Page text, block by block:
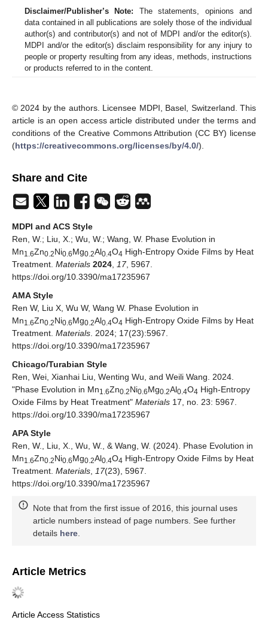
Disclaimer/Publisher’s Note: The statements, opinions and
data contained in all publications are solely those of the individual
author(s) and contributor(s) and not of MDPI and/or the editor(s).
MDPI and/or the editor(s) disclaim responsibility for any injury to
people or property resulting from any ideas, methods, instructions
or products referred to in the content.
© 2024 by the authors. Licensee MDPI, Basel, Switzerland. This
article is an open access article distributed under the terms and
conditions of the Creative Commons Attribution (CC BY) license
(https://creativecommons.org/licenses/by/4.0/).
Share and Cite
MDPI and ACS Style
Ren, W.; Liu, X.; Wu, W.; Wang, W. Phase Evolution in
Mn1.6Zn0.2Ni0.6Mg0.2Al0.4O4 High-Entropy Oxide Films by Heat
Treatment. Materials 2024 17, 5967.
https://doi.org/10.3390/ma17235967
AMA Style
Ren W, Liu X, Wu W, Wang W. Phase Evolution in
Mn1.6Zn0.2Ni0.6Mg0.2Al0.4O4 High-Entropy Oxide Films by Heat
Treatment. Materials . 2024; 17(23):5967.
https://doi.org/10.3390/ma17235967
Chicago/Turabian Style
Ren, Wei, Xianhai Liu, Wenting Wu, and Weili Wang. 2024.
"Phase Evolution in Mn1.6Zn0.2Ni0.6Mg0.2Al0.4O4 High-Entropy
Oxide Films by Heat Treatment" Materials 17, no. 23: 5967.
https://doi.org/10.3390/ma17235967
APA Style
Ren, W., Liu, X., Wu, W., & Wang, W. (2024). Phase Evolution in
Mn1.6Zn0.2Ni0.6Mg0.2Al0.4O4 High-Entropy Oxide Films by Heat
Treatment. Materials 17(23), 5967.
https://doi.org/10.3390/ma17235967
Note that from the first issue of 2016, this journal uses
article numbers instead of page numbers. See further
details here
Article Metrics
Article Access Statistics